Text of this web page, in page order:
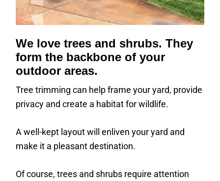
We love trees and shrubs. They
form the backbone of your
outdoor areas.
Tree trimming can help frame your yard, provide
privacy and create a habitat for wildlife.
A well-kept layout will enliven your yard and
make it a pleasant destination.
Of course, trees and shrubs require attention